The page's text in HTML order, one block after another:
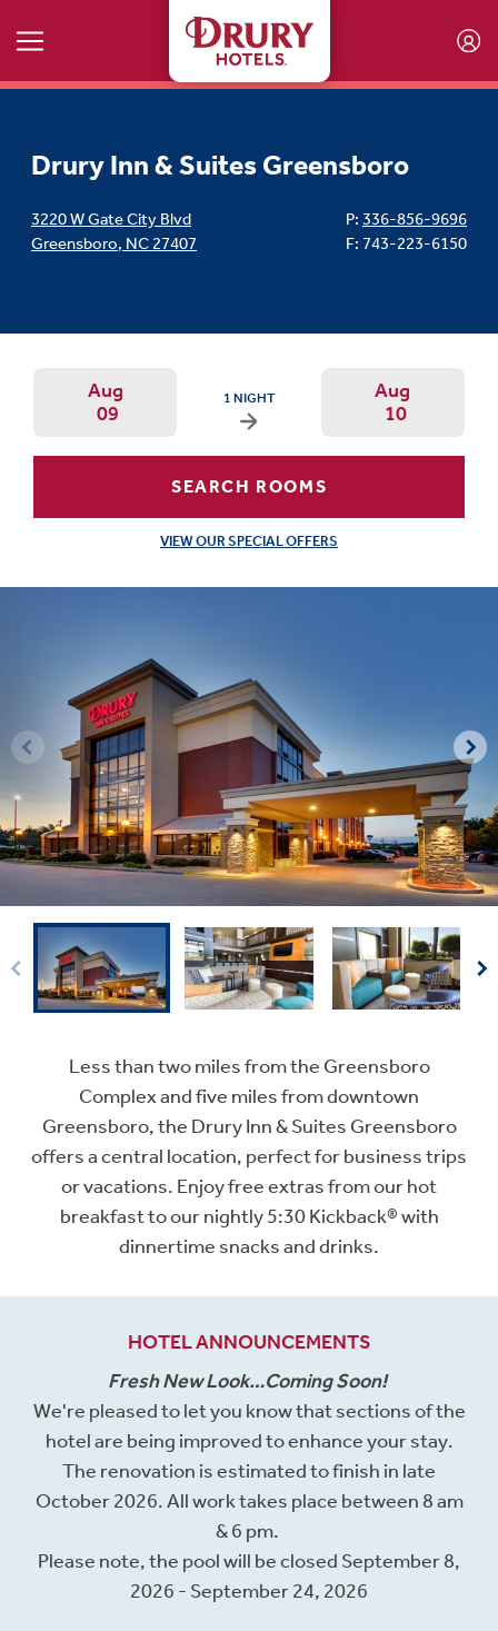
Drury Inn & Suites Greensboro
3220 W Gate City Blvd
Greensboro, NC 27407
P: 336-856-9696
F: 743-223-6150
Arrival Date: Aug 9 Use left/right
Aug
09
ARRIVAL DATE IS SUNDAY, AUGUST 09,
1 NIGHT
Aug
10
SEARCH ROOMS
VIEW OUR SPECIAL OFFERS
Less than two miles from the Greensboro
Complex and five miles from downtown
Greensboro, the Drury Inn & Suites Greensboro
offers a central location, perfect for business trips
or vacations. Enjoy free extras from our hot
breakfast to our nightly 5:30 Kickback® with
dinnertime snacks and drinks.
HOTEL ANNOUNCEMENTS
Fresh New Look…Coming Soon!
We're pleased to let you know that sections of the
hotel are being improved to enhance your stay.
The renovation is estimated to finish in late
October 2026. All work takes place between 8 am
& 6 pm.
Please note, the pool will be closed September 8,
2026 - September 24, 2026